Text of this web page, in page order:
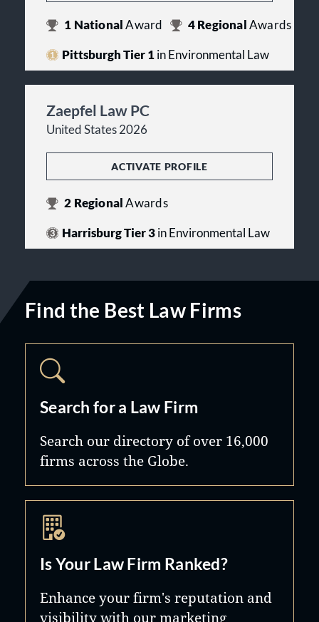
1 NationalAward 4Regional Awards
Pittsburgh Tier 1in Environmental Law
Zaepfel Law PC
United States 2026
ACTIVATE PROFILE
2 RegionalAwards
Harrisburg Tier 3in Environmental Law
Find the Best Law Firms
Search for a Law Firm
Search our directory of over 16,000
firms across the Globe.
Is Your Law Firm Ranked?
Enhance your firm's reputation and
visibility with our marketing